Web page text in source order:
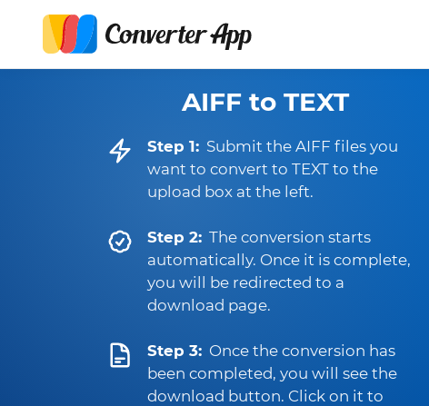
AIFF to TEXT
Step 1: Submit the AIFF files you
want to convert to TEXT to the
upload box at the left.
Step 2: The conversion starts
automatically. Once it is complete,
you will be redirected to a
download page.
Step 3: Once the conversion has
been completed, you will see the
download button. Click on it to